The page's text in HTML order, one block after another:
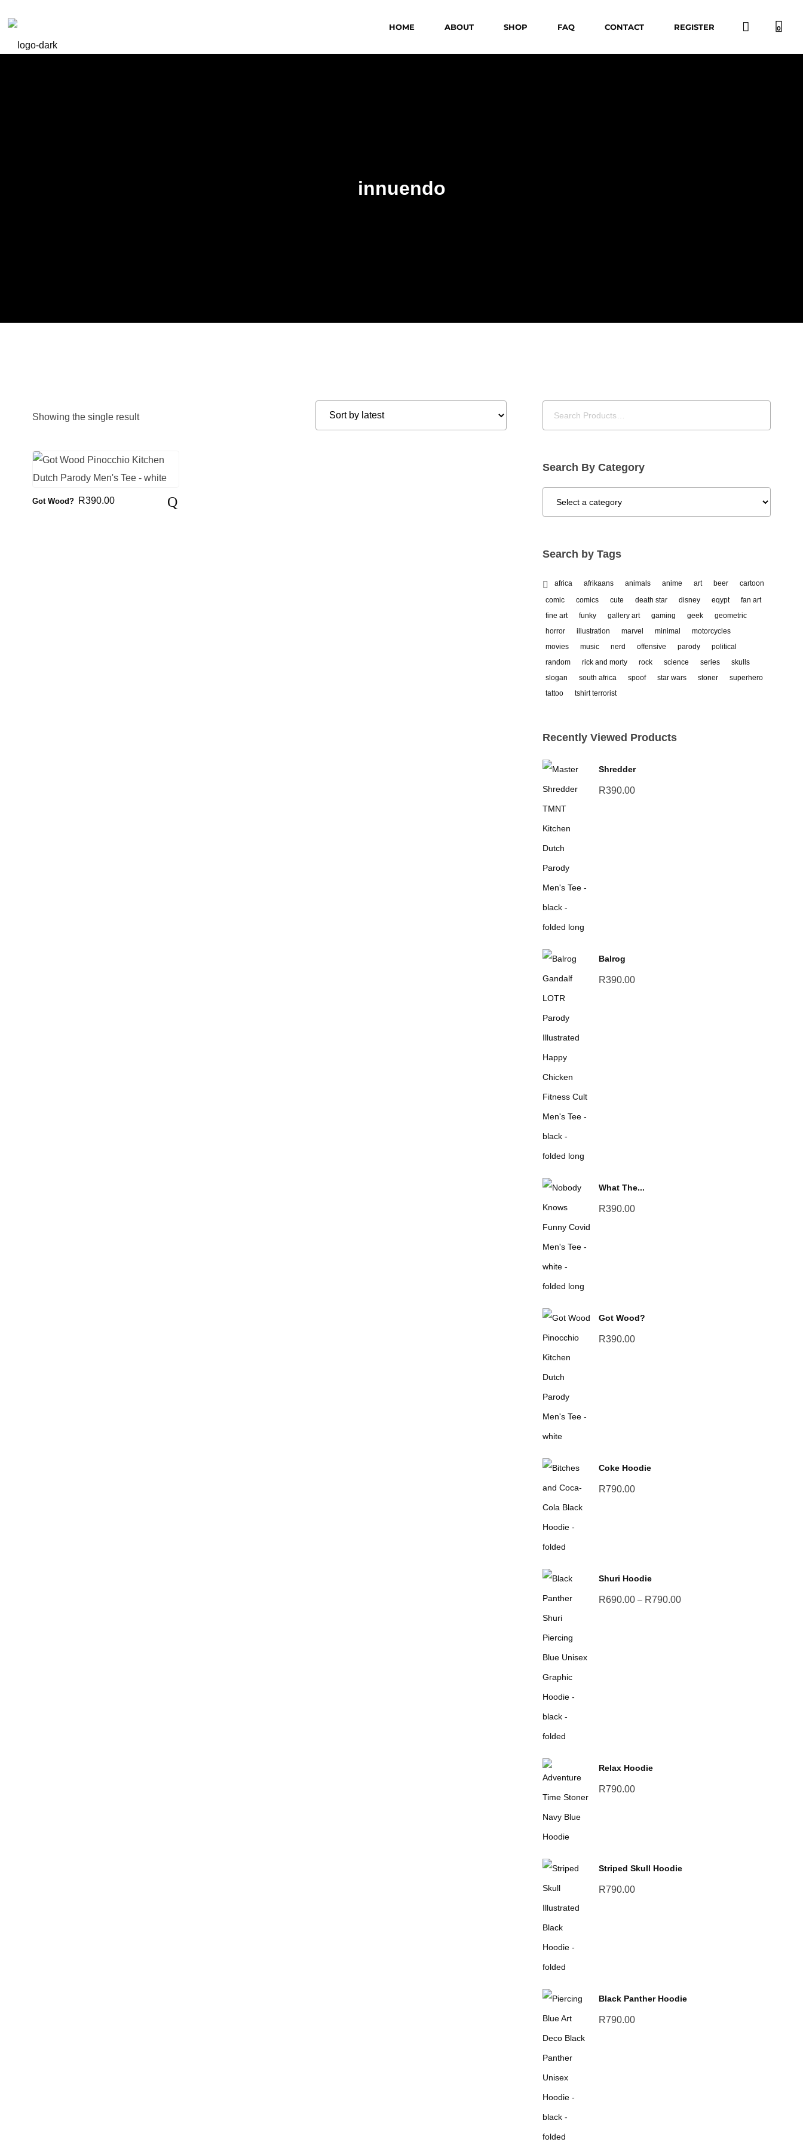
HOME ABOUT SHOP FAQ CONTACT REGISTER 0
innuendo
Showing the single result
Got Wood? R390.00
Search By Category
Search by Tags
africa afrikaans animals anime art beer
cartoon
comic
comics cute death star disney eqypt
fan art
fine art
funky gallery art gaming geek
geometric
horror
illustration marvel minimal
motorcycles
movies
music nerd offensive parody
political
random
rick and morty rock science series
skulls
slogan
south africa spoof star wars stoner
superhero
tattoo
tshirt terrorist
Recently Viewed Products
Shredder
R390.00
Balrog
R390.00
What The...
R390.00
Got Wood?
R390.00
Coke Hoodie
R790.00
Shuri Hoodie
R690.00 – R790.00Price
Relax Hoodie
R790.00
Striped Skull Hoodie
R790.00
Black Panther Hoodie
R790.00